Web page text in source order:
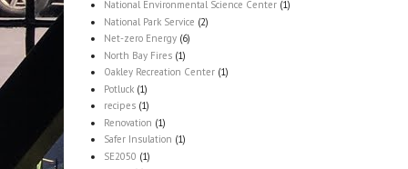
National Environmental Science Center (1)
National Park Service (2)
Net-zero Energy (6)
North Bay Fires (1)
Oakley Recreation Center (1)
Potluck (1)
recipes (1)
Renovation (1)
Safer Insulation (1)
SE2050 (1)